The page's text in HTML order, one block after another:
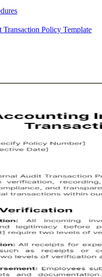
Policy Template